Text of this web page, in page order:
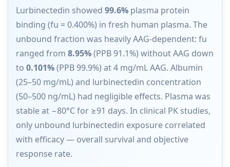
Lurbinectedin showed 99.6% plasma protein
binding (fu = 0.400%) in fresh human plasma. The
unbound fraction was heavily AAG-dependent: fu
ranged from 8.95%(PPB 91.1%) without AAG down
to 0.101%(PPB 99.9%) at 4 mg/mL AAG. Albumin
(25–50 mg/mL) and lurbinectedin concentration
(50–500 ng/mL) had negligible effects. Plasma was
stable at −80°C for ≥91 days. In clinical PK studies,
only unbound lurbinectedin exposure correlated
with efficacy — overall survival and objective
response rate.